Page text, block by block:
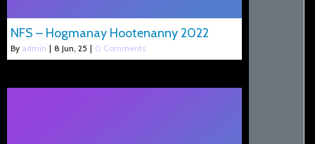
NFS – Hogmanay Hootenanny 2022
By admin | 8 Jun, 25 | 0 Comments